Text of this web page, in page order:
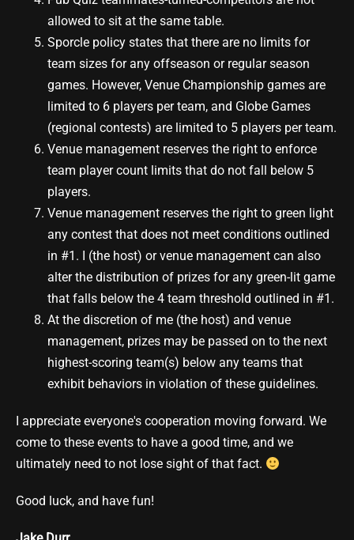
allowed to sit at the same table.
Sporcle policy states that there are no limits for
team sizes for any offseason or regular season
games. However, Venue Championship games are
limited to 6 players per team, and Globe Games
(regional contests) are limited to 5 players per team.
Venue management reserves the right to enforce
team player count limits that do not fall below 5
players.
Venue management reserves the right to green light
any contest that does not meet conditions outlined
in #1. I (the host) or venue management can also
alter the distribution of prizes for any green-lit game
that falls below the 4 team threshold outlined in #1.
At the discretion of me (the host) and venue
management, prizes may be passed on to the next
highest-scoring team(s) below any teams that
exhibit behaviors in violation of these guidelines.
I appreciate everyone's cooperation moving forward. We
come to these events to have a good time, and we
ultimately need to not lose sight of that fact.
Good luck, and have fun!